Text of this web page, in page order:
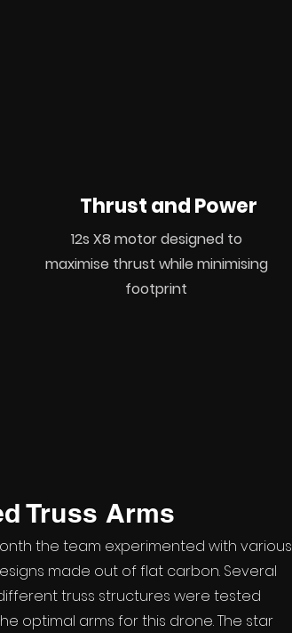
Thrust and Power
12s X8 motordesignedto
maximise thrust while minimising
footprint
Truss Arms
the team experimented with various
made out of flat carbon. Several
truss structures were tested
optimal arms for this drone. The star